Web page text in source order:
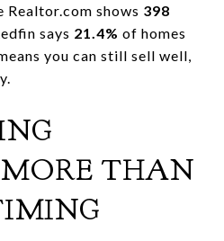
Realtor.com shows 398
says 21.4% of homes
you can still sell well,
THAN